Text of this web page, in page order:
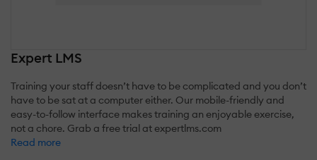
Expert LMS
Training your staff doesn’t have to be complicated and you don’t
have to be sat at a computer either. Our mobile-friendly and
easy-to-follow interface makes training an enjoyable exercise,
not a chore. Grab a free trial at expertlms.com
Read more